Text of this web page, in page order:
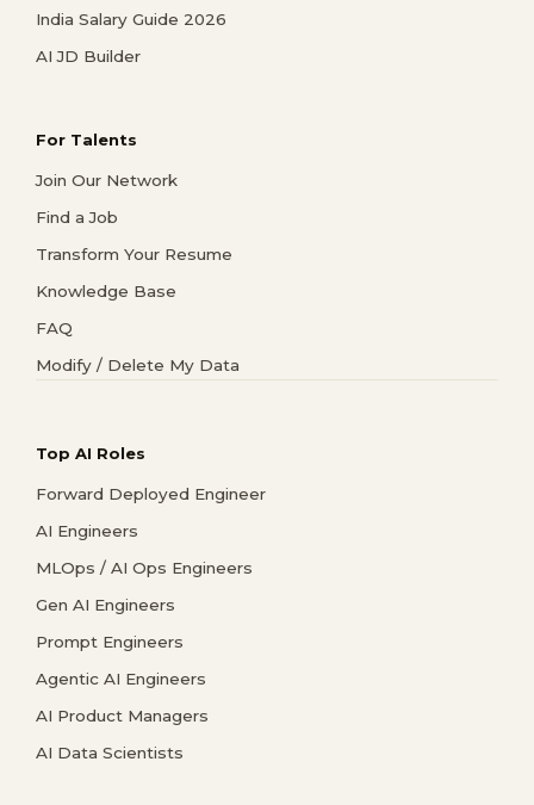
India Salary Guide 2026
AI JD Builder
For Talents
Join Our Network
Find a Job
Transform Your Resume
Knowledge Base
FAQ
Modify / Delete My Data
Top AI Roles
Forward Deployed Engineer
AI Engineers
MLOps / AI Ops Engineers
Gen AI Engineers
Prompt Engineers
Agentic AI Engineers
AI Product Managers
AI Data Scientists